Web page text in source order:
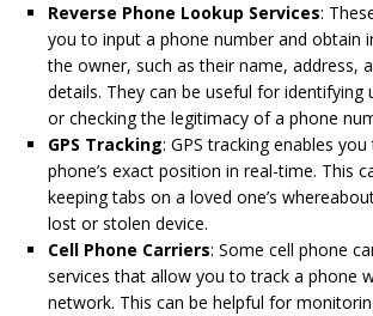
Reverse Phone Lookup Services:
you to input a phone number and obtain
the owner, such as their name, address,
details. They can be useful for identifying
or checking the legitimacy of a phone
GPS Tracking: GPS tracking enables
phone’s exact position in real-time. This
keeping tabs on a loved one’s
lost or stolen device.
Cell Phone Carriers: Some cell phone
services that allow you to track a phone
network. This can be helpful for